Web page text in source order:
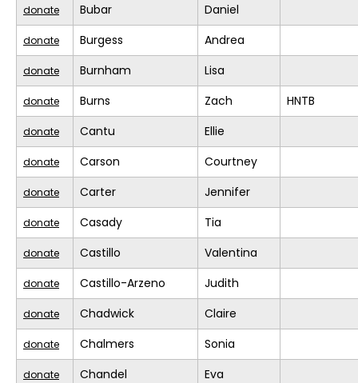
donate Bubar Daniel
donate Burgess Andrea
donate Burnham Lisa
donate Burns Zach HNTB
donate Cantu Ellie
donate Carson Courtney
donate Carter Jennifer
donate Casady Tia
donate Castillo Valentina
donate Castillo-Arzeno Judith
donate Chadwick Claire
donate Chalmers Sonia
donate Chandel Eva